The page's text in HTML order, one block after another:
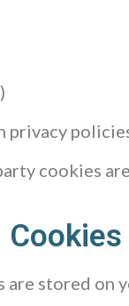
cookies
Cookies
stored on